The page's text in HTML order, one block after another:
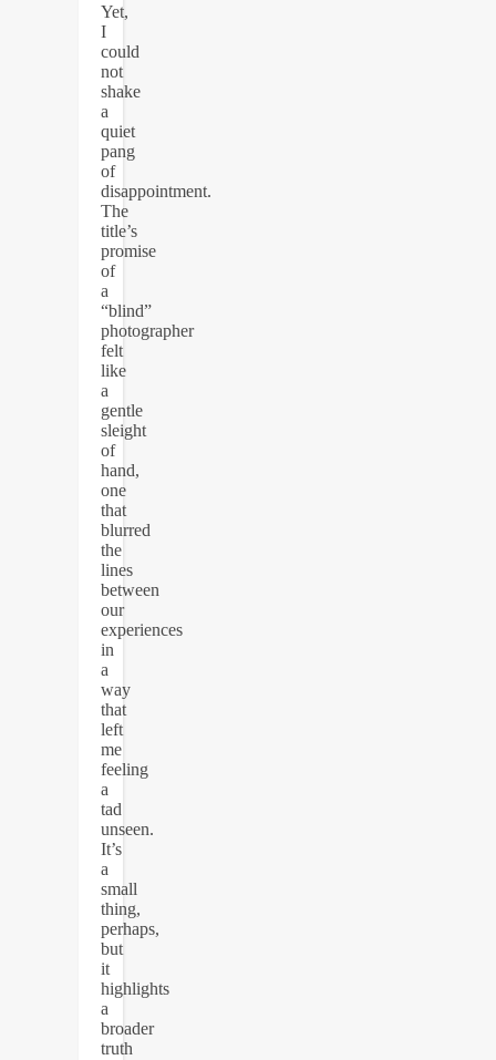
Yet,
I
could
not
shake
a
quiet
pang
of
disappointment.
The
title’s
promise
of
a
“blind”
photographer
felt
like
a
gentle
sleight
of
hand,
one
that
blurred
the
lines
between
our
experiences
in
a
way
that
left
me
feeling
a
tad
unseen.
It’s
a
small
thing,
perhaps,
but
it
highlights
a
broader
truth